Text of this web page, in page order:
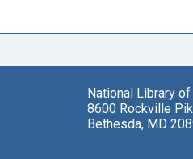
National Library
8600 Rockville
Bethesda, MD